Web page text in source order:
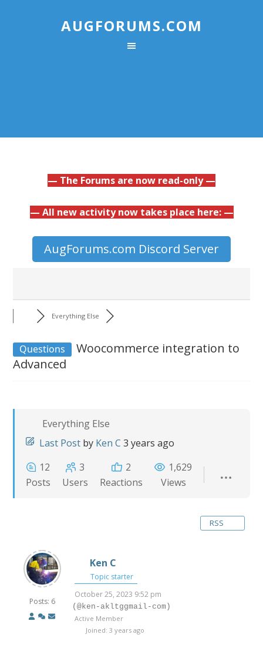
AUGFORUMS.COM
— The Forums are now read-only —
— All new activity now takes place here: —
AugForums.com Discord Server
Everything Else
Questions
Woocommerce integration to
Advanced
Everything Else
Last Post by Ken C 3 years ago
12
Posts
3
Users
2
Reactions
1,629
Views
RSS
Posts: 6
Ken C
Topic starter
October 25, 2023 9:52 pm
(@ken-akltggmail-com)
Active Member
Joined: 3 years ago